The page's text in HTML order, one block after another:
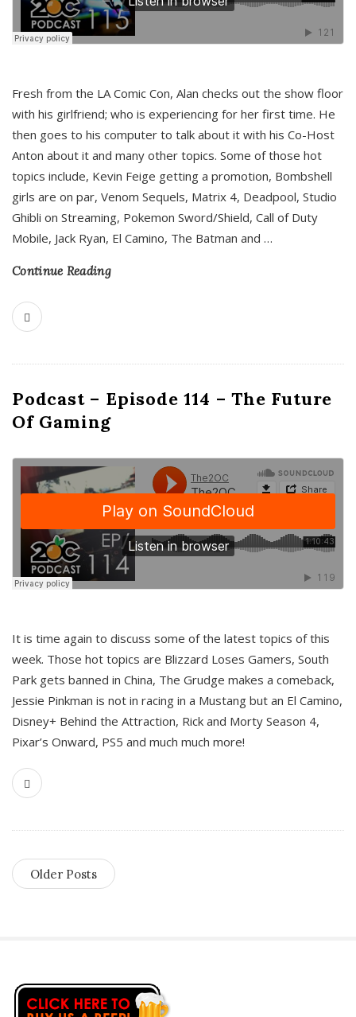
Fresh from the LA Comic Con, Alan checks out the show floor
with his girlfriend; who is experiencing for her first time. He
then goes to his computer to talk about it with his Co-Host
Anton about it and many other topics. Some of those hot
topics include, Kevin Feige getting a promotion, Bombshell
girls are on par, Venom Sequels, Matrix 4, Deadpool, Studio
Ghibli on Streaming, Pokemon Sword/Shield, Call of Duty
Mobile, Jack Ryan, El Camino, The Batman and …
Continue Reading
Podcast – Episode 114 – The Future
Of Gaming
It is time again to discuss some of the latest topics of this
week. Those hot topics are Blizzard Loses Gamers, South
Park gets banned in China, The Grudge makes a comeback,
Jessie Pinkman is not in racing in a Mustang but an El Camino,
Disney+ Behind the Attraction, Rick and Morty Season 4,
Pixar’s Onward, PS5 and much much more!
Older Posts
S